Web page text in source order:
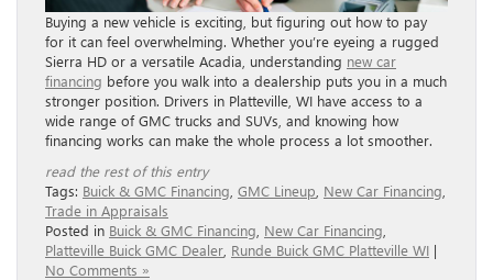
Buying a new vehicle is exciting, but figuring out how to pay
for it can feel overwhelming. Whether you’re eyeing a rugged
Sierra HD or a versatile Acadia, understanding new car
financing before you walk into a dealership puts you in a much
stronger position. Drivers in Platteville, WI have access to a
wide range of GMC trucks and SUVs, and knowing how
financing works can make the whole process a lot smoother.
read the rest of this entry
Tags: Buick & GMC Financing GMC Lineup New Car Financing
Trade in Appraisals
Posted in Buick & GMC Financing New Car Financing
Platteville Buick GMC Dealer Runde Buick GMC Platteville WI |
No Comments »